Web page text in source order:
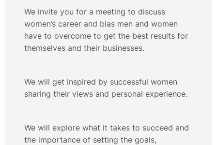
We invite you for a meeting to discuss
women’s career and bias men and women
have to overcome to get the best results for
themselves and their businesses.
We will get inspired by successful women
sharing their views and personal experience.
We will explore what it takes to succeed and
the importance of setting the goals,